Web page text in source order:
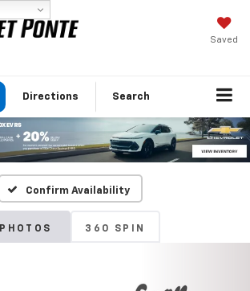
Saved
Directions Search
Confirm Availability
PHOTOS 360 SPIN